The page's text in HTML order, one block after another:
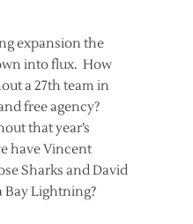
expansion the
into flux. How
a 27th team in
free agency?
that year’s
have Vincent
Sharks and David
Bay Lightning?